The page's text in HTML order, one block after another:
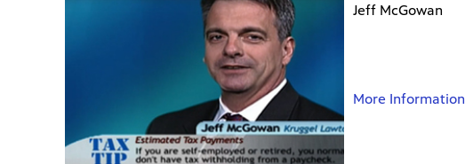
Jeff McGowan
More Information